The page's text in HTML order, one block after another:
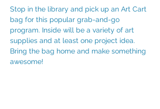
Stop in the library and pick up an Art Cart
bag for this popular grab-and-go
program. Inside will be a variety of art
supplies and at least one project idea.
Bring the bag home and make something
awesome!